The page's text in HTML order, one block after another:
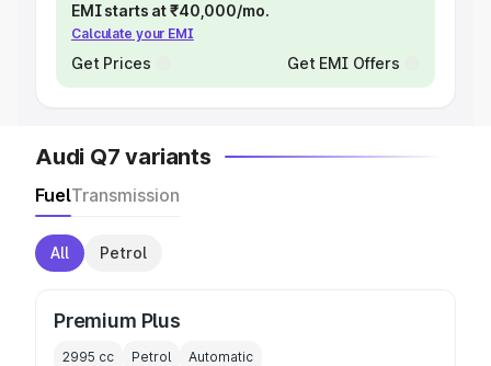
EMI starts at ₹40,000/mo.
Calculate your EMI
Get Prices Get EMI Offers
Audi Q7 variants
FuelTransmission
All Petrol
Premium Plus
2995 cc Petrol Automatic